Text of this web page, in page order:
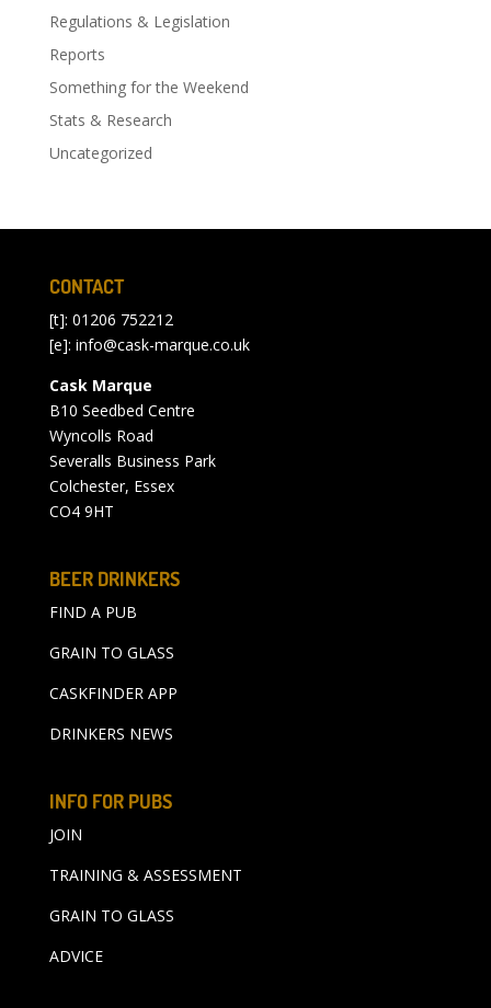
Regulations & Legislation
Reports
Something for the Weekend
Stats & Research
Uncategorized
CONTACT
[t]: 01206 752212
[e]: info@cask-marque.co.uk
Cask Marque
B10 Seedbed Centre
Wyncolls Road
Severalls Business Park
Colchester, Essex
CO4 9HT
BEER DRINKERS
FIND A PUB
GRAIN TO GLASS
CASKFINDER APP
DRINKERS NEWS
INFO FOR PUBS
JOIN
TRAINING & ASSESSMENT
GRAIN TO GLASS
ADVICE